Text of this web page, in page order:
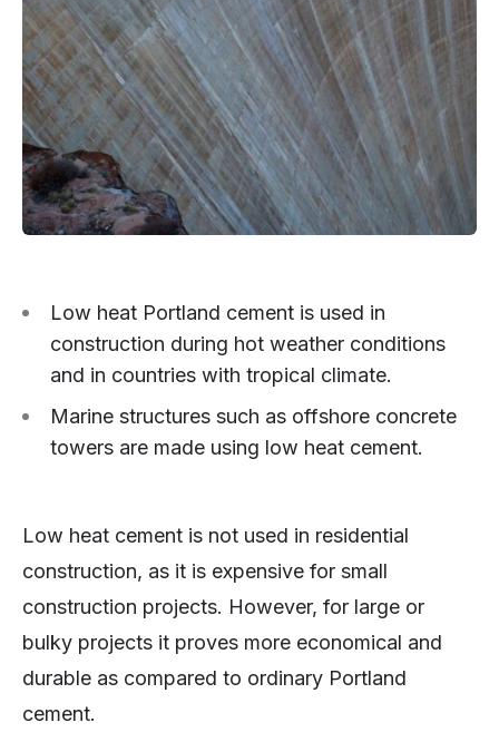
Low heat Portland cement is used in
construction during hot weather conditions
and in countries with tropical climate.
Marine structures such as offshore concrete
towers are made using low heat cement.
Low heat cement is not used in residential
construction, as it is expensive for small
construction projects. However, for large or
bulky projects it proves more economical and
durable as compared to ordinary Portland
cement.